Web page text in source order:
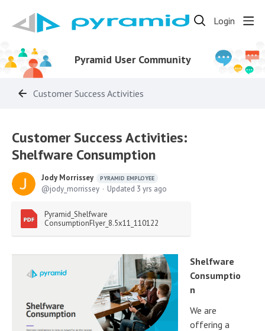
Login
Pyramid User Community
Customer Success Activities
Customer Success Activities:
Shelfware Consumption
Jody Morrissey PYRAMID EMPLOYEE
jody_morrissey Updated 3 yrs ago
Pyramid_Shelfware
ConsumptionFlyer_8.5x11_110122
Shelfware
Consumptio
n
We are
offering a